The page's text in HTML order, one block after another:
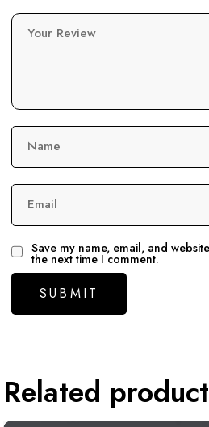
Your Review
Name
Email
Save my name, email, and
the next time I comment.
Related